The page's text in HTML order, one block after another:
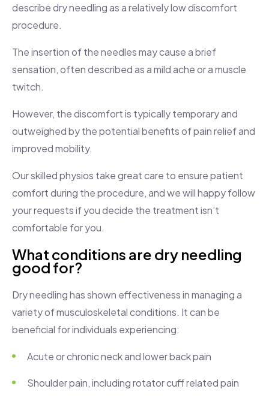
describe dry needling as a relatively low discomfort
procedure.
The insertion of the needles may cause a brief
sensation, often described as a mild ache or a muscle
twitch.
However, the discomfort is typically temporary and
outweighed by the potential benefits of pain relief and
improved mobility.
Our skilled physios take great care to ensure patient
comfort during the procedure, and we will happy follow
your requests if you decide the treatment isn’t
comfortable for you.
What conditions are dry needling
good for?
Dry needling has shown effectiveness in managing a
variety of musculoskeletal conditions. It can be
beneficial for individuals experiencing:
Acute or chronic neck and lower back pain
Shoulder pain, including rotator cuff related pain